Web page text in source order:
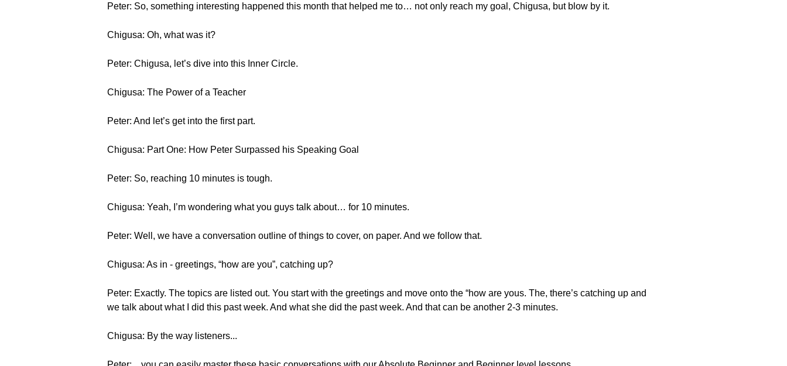
Peter: So, something interesting happened this month that helped me to… not only reach my goal, Chigusa, but blow by it.
Chigusa: Oh, what was it?
Peter: Chigusa, let’s dive into this Inner Circle.
Chigusa: The Power of a Teacher
Peter: And let’s get into the first part.
Chigusa: Part One: How Peter Surpassed his Speaking Goal
Peter: So, reaching 10 minutes is tough.
Chigusa: Yeah, I’m wondering what you guys talk about… for 10 minutes.
Peter: Well, we have a conversation outline of things to cover, on paper. And we follow that.
Chigusa: As in - greetings, “how are you”, catching up?
Peter: Exactly. The topics are listed out. You start with the greetings and move onto the “how are yous. The, there’s catching up and
we talk about what I did this past week. And what she did the past week. And that can be another 2-3 minutes.
Chigusa: By the way listeners...